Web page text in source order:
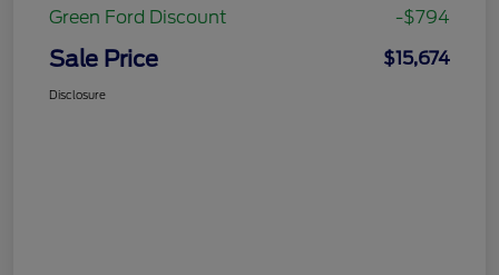
Green Ford Discount -$794
Sale Price $15,674
Disclosure